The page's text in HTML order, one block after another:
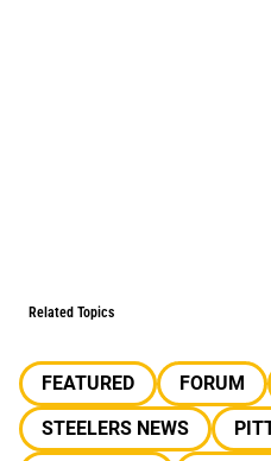
Related Topics
FEATURED FORUM
STEELERS NEWS